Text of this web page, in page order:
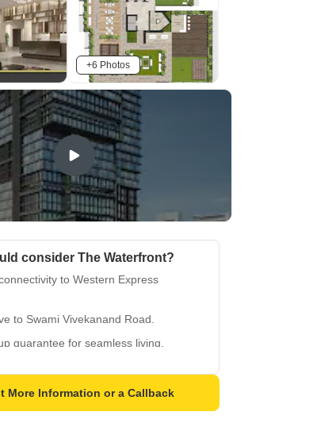
+6 Photos
consider The Waterfront?
to Western Express
to Swami Vivekanand Road.
guarantee for seamless living.
a safe haven.
project with QR code verification.
More Information or a Callback